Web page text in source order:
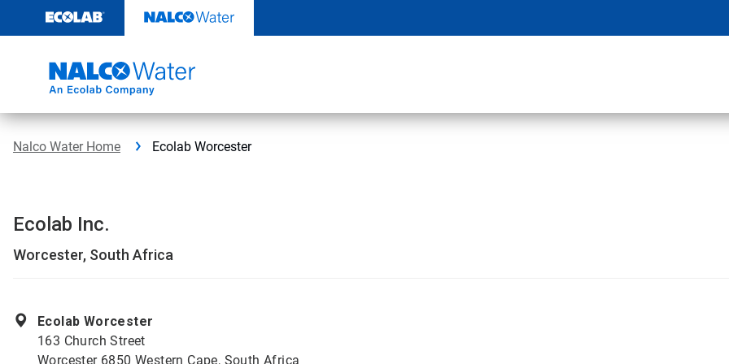
content
Nalco Water Home Ecolab Worcester
Ecolab Inc.
Worcester, South Africa
Ecolab Worcester
163 Church Street
Worcester 6850 Western Cape, South Africa